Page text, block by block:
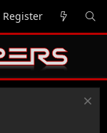
Register